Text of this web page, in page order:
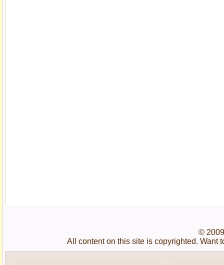
©
All content on this site is copyrighted. Want